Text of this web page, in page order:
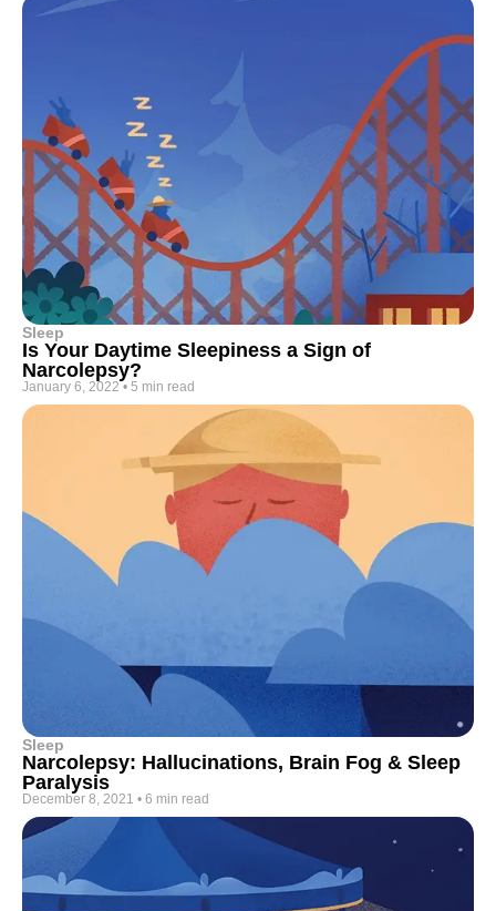
Sleep
Is Your Daytime Sleepiness a Sign of
Narcolepsy?
January 6, 2022 • 5 min read
Sleep
Narcolepsy: Hallucinations, Brain Fog & Sleep
Paralysis
December 8, 2021 • 6 min read